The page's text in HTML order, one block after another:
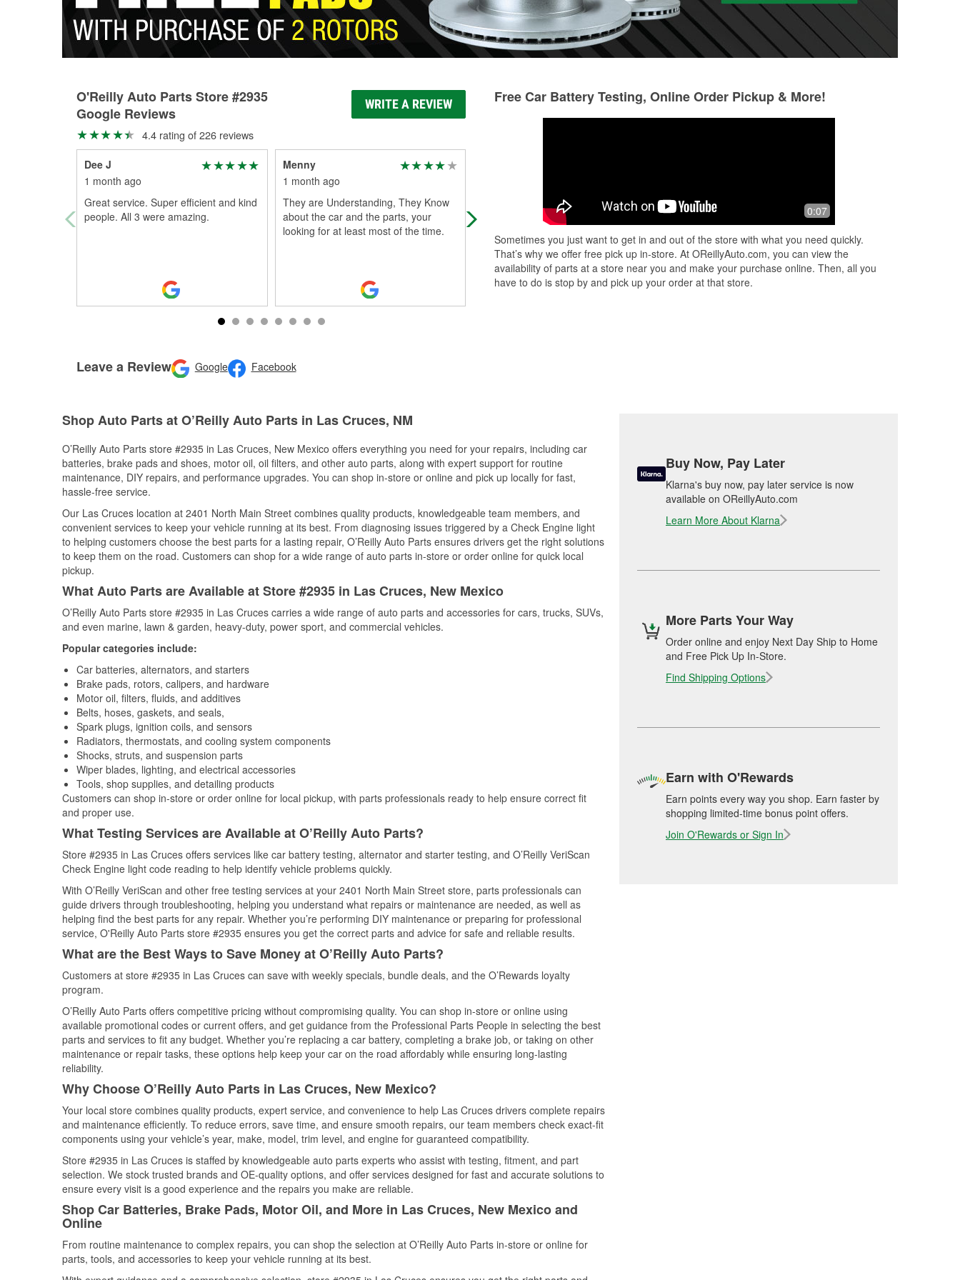
O'Reilly Auto Parts Store #2935
Google Reviews
WRITE A REVIEW
4.4 rating of 226 reviews
Dee J
1 month ago
Great service. Super efficient and kind
people. All 3 were amazing.
Menny
1 month ago
They are Understanding, They Know
about the car and the parts, your
looking for at least most of the time.
Very helpful employees, they do
military discount
Little slow on the check out
Leave a Review Google Facebook
Free Car Battery Testing, Online Order Pickup & More!
0:07
Sometimes you just want to get in and out of the store with what you need quickly.
That’s why we offer free pick up in-store. At OReillyAuto.com, you can view the
availability of parts at a store near you and make your purchase online. Then, all you
have to do is stop by and pick up your order at that store.
Shop Auto Parts at O’Reilly Auto Parts in Las Cruces, NM
O’Reilly Auto Parts store #2935 in Las Cruces, New Mexico offers everything you need for your repairs, including car
batteries, brake pads and shoes, motor oil, oil filters, and other auto parts, along with expert support for routine
maintenance, DIY repairs, and performance upgrades. You can shop in-store or online and pick up locally for fast,
hassle-free service.
Our Las Cruces location at 2401 North Main Street combines quality products, knowledgeable team members, and
convenient services to keep your vehicle running at its best. From diagnosing issues triggered by a Check Engine light
to helping customers choose the best parts for a lasting repair, O’Reilly Auto Parts ensures drivers get the right solutions
to keep them on the road. Customers can shop for a wide range of auto parts in-store or order online for quick local
pickup.
What Auto Parts are Available at Store #2935 in Las Cruces, New Mexico
O’Reilly Auto Parts store #2935 in Las Cruces carries a wide range of auto parts and accessories for cars, trucks, SUVs,
and even marine, lawn & garden, heavy-duty, power sport, and commercial vehicles.
Popular categories include:
Car batteries, alternators, and starters
Brake pads, rotors, calipers, and hardware
Motor oil, filters, fluids, and additives
Belts, hoses, gaskets, and seals,
Spark plugs, ignition coils, and sensors
Radiators, thermostats, and cooling system components
Shocks, struts, and suspension parts
Wiper blades, lighting, and electrical accessories
Tools, shop supplies, and detailing products
Customers can shop in-store or order online for local pickup, with parts professionals ready to help ensure correct fit
and proper use.
What Testing Services are Available at O’Reilly Auto Parts?
Store #2935 in Las Cruces offers services like car battery testing, alternator and starter testing, and O’Reilly VeriScan
Check Engine light code reading to help identify vehicle problems quickly.
With O’Reilly VeriScan and other free testing services at your 2401 North Main Street store, parts professionals can
guide drivers through troubleshooting, helping you understand what repairs or maintenance are needed, as well as
helping find the best parts for any repair. Whether you’re performing DIY maintenance or preparing for professional
service, O'Reilly Auto Parts store #2935 ensures you get the correct parts and advice for safe and reliable results.
What are the Best Ways to Save Money at O’Reilly Auto Parts?
Customers at store #2935 in Las Cruces can save with weekly specials, bundle deals, and the O’Rewards loyalty
program.
O’Reilly Auto Parts offers competitive pricing without compromising quality. You can shop in-store or online using
available promotional codes or current offers, and get guidance from the Professional Parts People in selecting the best
parts and services to fit any budget. Whether you’re replacing a car battery, completing a brake job, or taking on other
maintenance or repair tasks, these options help keep your car on the road affordably while ensuring long-lasting
reliability.
Why Choose O’Reilly Auto Parts in Las Cruces, New Mexico?
Your local store combines quality products, expert service, and convenience to help Las Cruces drivers complete repairs
and maintenance efficiently. To reduce errors, save time, and ensure smooth repairs, our team members check exact-fit
components using your vehicle’s year, make, model, trim level, and engine for guaranteed compatibility.
Store #2935 in Las Cruces is staffed by knowledgeable auto parts experts who assist with testing, fitment, and part
selection. We stock trusted brands and OE-quality options, and offer services designed for fast and accurate solutions to
ensure every visit is a good experience and the repairs you make are reliable.
Shop Car Batteries, Brake Pads, Motor Oil, and More in Las Cruces, New Mexico and
Online
From routine maintenance to complex repairs, you can shop the selection at O’Reilly Auto Parts in-store or online for
parts, tools, and accessories to keep your vehicle running at its best.
Buy Now, Pay Later
Klarna's buy now, pay later service is now
available on OReillyAuto.com
Learn More About Klarna
More Parts Your Way
Order online and enjoy Next Day Ship to Home
and Free Pick Up In-Store.
Find Shipping Options
Earn with O'Rewards
Earn points every way you shop. Earn faster by
shopping limited-time bonus point offers.
Join O'Rewards or Sign In